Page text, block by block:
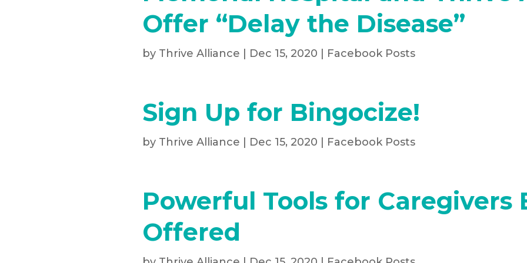
Offer “Delay the Disease”
by Thrive Alliance | Dec 15, 2020 | Facebook Posts
Sign Up for Bingocize!
by Thrive Alliance | Dec 15, 2020 | Facebook Posts
Powerful Tools for Caregivers
Offered